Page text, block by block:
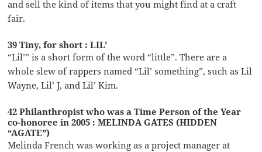
and sell the kind of items that you might find at a craft
fair.
39 Tiny, for short : LIL’
“Lil’” is a short form of the word “little”. There are a
whole slew of rappers named “Lil’ something”, such as Lil
Wayne, Lil’ J, and Lil’ Kim.
42 Philanthropist who was a Time Person of the Year
co-honoree in 2005 : MELINDA GATES (HIDDEN
“AGATE”)
Melinda French was working as a project manager at